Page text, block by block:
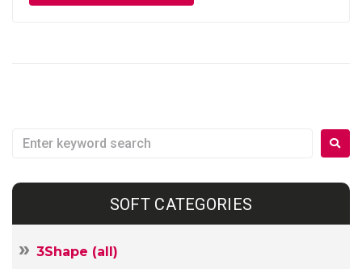
SOFT CATEGORIES
3Shape (all)